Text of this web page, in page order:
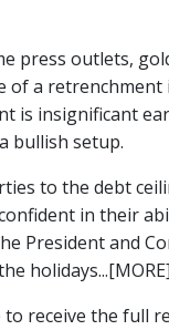
press outlets,
of a
is insignificant
bullish setup.
to the debt
in their
President and
holidays...[MORE]
to receive the full